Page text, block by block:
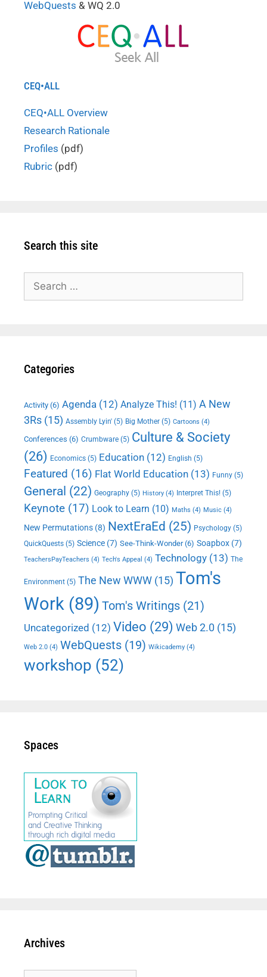
WebQuests & WQ 2.0
CEQ•ALL
CEQ•ALL Overview
Research Rationale
Profiles (pdf)
Rubric (pdf)
Search this site
for:
Categories
Activity (6) Agenda (12) Analyze This! (11) A New
3Rs (15) Assembly Lyin' (5) Big Mother (5) Cartoons (4)
Conferences (6) Crumbware (5) Culture & Society
(26) Economics (5) Education (12) English (5)
Featured (16) Flat World Education (13) Funny (5)
General (22) Geography (5) History (4) Interpret This! (5)
Keynote (17) Look to Learn (10) Maths (4) Music (4)
New Permutations (8) NextEraEd (25) Psychology (5)
QuickQuests (5) Science (7) See-Think-Wonder(6) Soapbox (7)
TeachersPayTeachers (4) Tech's Appeal (4) Technology (13) The
Environment (5) The New WWW (15) Tom's
Work (89) Tom's Writings (21)
Uncategorized (12) Video (29) Web 2.0 (15)
Web 2.0 (4) WebQuests (19) Wikicademy (4)
workshop (52)
Spaces
Archives